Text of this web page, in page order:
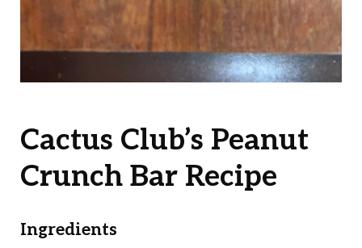
Cactus Club’s Peanut
Crunch Bar Recipe
Ingredients